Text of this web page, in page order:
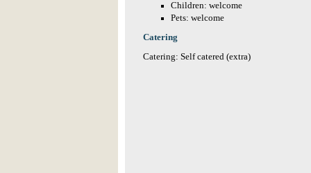
Children: welcome
Pets: welcome
Catering
Catering: Self catered (extra)